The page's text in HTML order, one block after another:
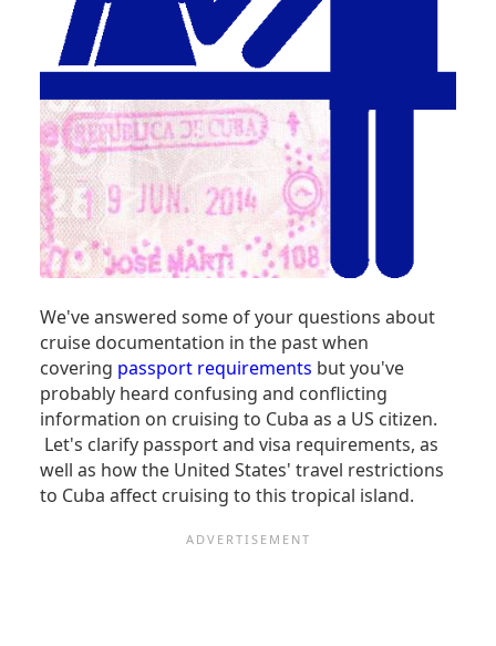
We've answered some of your questions about
cruise documentation in the past when
covering passport requirements but you've
probably heard confusing and conflicting
information on cruising to Cuba as a US citizen.
Let's clarify passport and visa requirements, as
well as how the United States' travel restrictions
to Cuba affect cruising to this tropical island.